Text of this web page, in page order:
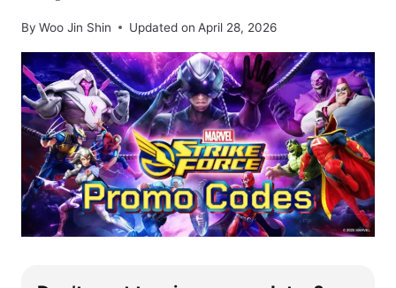
By Woo Jin Shin Updated on April 28, 2026